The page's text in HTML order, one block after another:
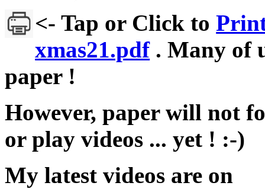
<- Tap or Click to
xmas21.pdf. Many of
paper !
However, paper will not
or play videos ... yet ! :-)
My latest videos are on